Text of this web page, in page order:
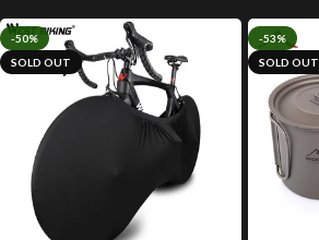
-50%
SOLD OUT
-53%
SOLD OUT